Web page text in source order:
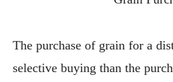
The purchase of grain for a
selective buying than the